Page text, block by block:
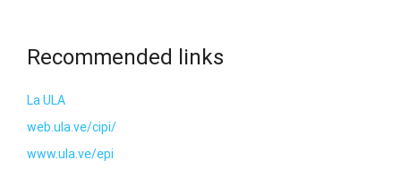
Recommended links
La ULA
web.ula.ve/cipi/
www.ula.ve/epi